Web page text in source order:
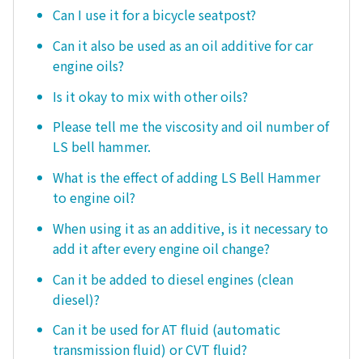
Can I use it for a bicycle seatpost?
Can it also be used as an oil additive for car
engine oils?
Is it okay to mix with other oils?
Please tell me the viscosity and oil number of
LS bell hammer.
What is the effect of adding LS Bell Hammer
to engine oil?
When using it as an additive, is it necessary to
add it after every engine oil change?
Can it be added to diesel engines (clean
diesel)?
Can it be used for AT fluid (automatic
transmission fluid) or CVT fluid?